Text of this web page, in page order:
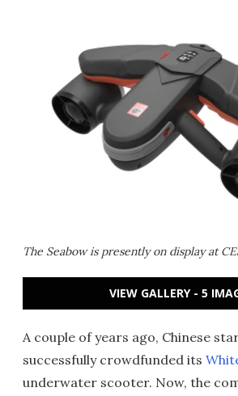
The Seabow is presently on display at
VIEW GALLERY - 5
A couple of years ago, Chinese
successfully crowdfunded its
underwater scooter. Now, the